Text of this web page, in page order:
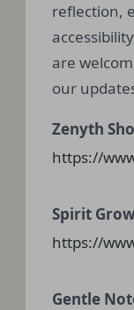
reflection,
are
our
Zenyth
https://
Spirit
https://
Gentle